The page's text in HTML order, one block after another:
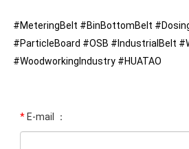
#MeteringBelt #BinBottomBelt
#ParticleBoard #OSB #IndustrialBelt
#WoodworkingIndustry #HUATAO
* E-mail ：